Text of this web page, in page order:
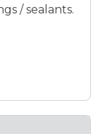
/ sealants.